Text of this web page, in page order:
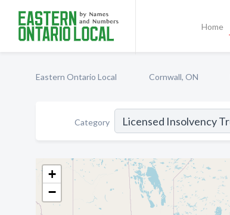
Home
Eastern Ontario Local Cornwall, ON
Category
+
−